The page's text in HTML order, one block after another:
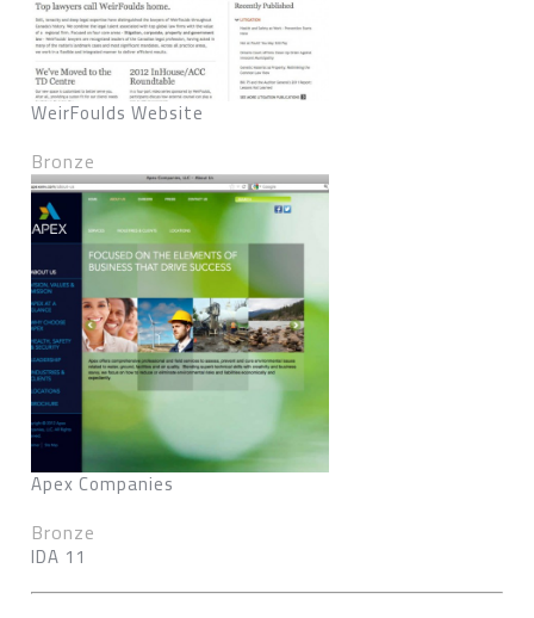
WeirFoulds Website
Bronze
Apex Companies
Bronze
IDA 11